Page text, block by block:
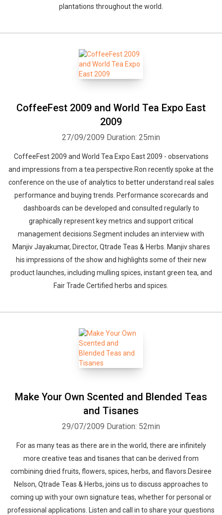
plantations throughout the world.
CoffeeFest 2009 and World Tea Expo East
2009
27/09/2009 Duration: 25min
CoffeeFest 2009 and World Tea Expo East 2009 - observations
and impressions from a tea perspective.Ron recently spoke at the
conference on the use of analytics to better understand real sales
performance and buying trends. Performance scorecards and
dashboards can be developed and consulted regularly to
graphically represent key metrics and support critical
management decisions.Segment includes an interview with
Manjiv Jayakumar, Director, Qtrade Teas & Herbs. Manjiv shares
his impressions of the show and highlights some of their new
product launches, including mulling spices, instant green tea, and
Fair Trade Certified herbs and spices.
Make Your Own Scented and Blended Teas
and Tisanes
29/07/2009 Duration: 52min
For as many teas as there are in the world, there are infinitely
more creative teas and tisanes that can be derived from
combining dried fruits, flowers, spices, herbs, and flavors.Desiree
Nelson, Qtrade Teas & Herbs, joins us to discuss approaches to
coming up with your own signature teas, whether for personal or
professional applications. Listen and call in to share your questions
Whatsapp Facebook